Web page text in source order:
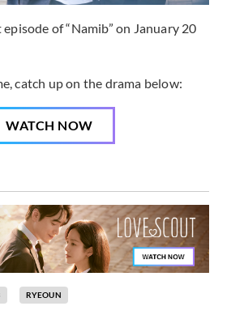
of “Namib” on January 20
catch up on the drama below:
WATCH NOW
RYEOUN